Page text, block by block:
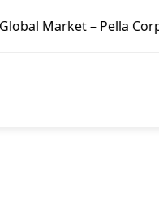
Brothers,